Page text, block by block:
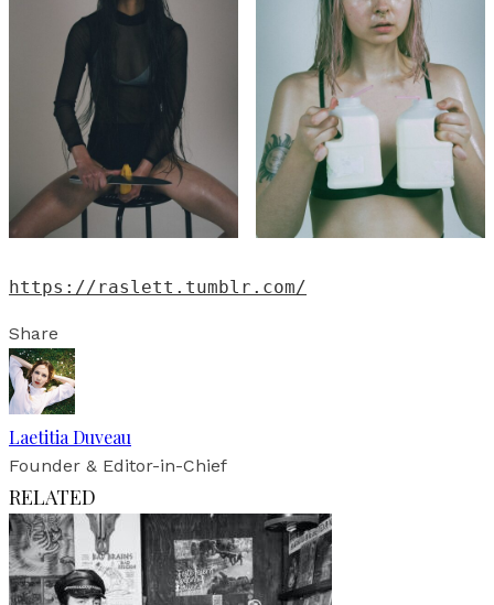
https://raslett.tumblr.com/
Share
Laetitia Duveau
Founder & Editor-in-Chief
RELATED